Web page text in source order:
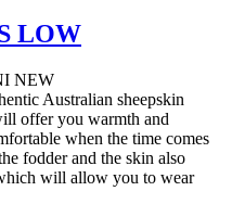
LOW
NEW
Australian sheepskin
offer you warmth and
when the time comes
fodder and the skin also
will allow you to wear